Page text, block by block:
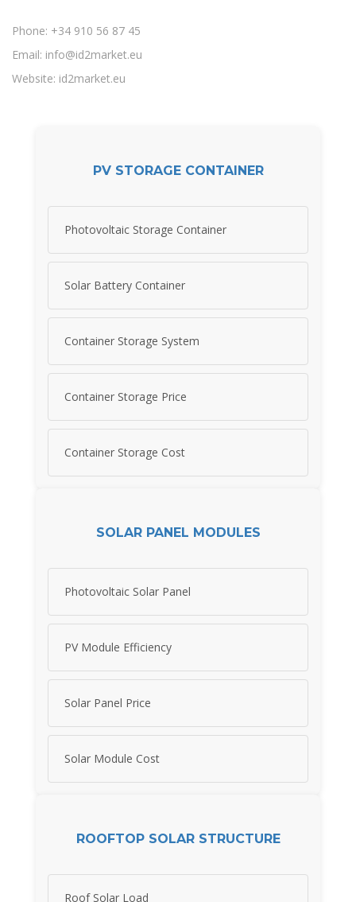
Phone: +34 910 56 87 45
Email: info@id2market.eu
Website: id2market.eu
PV STORAGE CONTAINER
Photovoltaic Storage Container
Solar Battery Container
Container Storage System
Container Storage Price
Container Storage Cost
SOLAR PANEL MODULES
Photovoltaic Solar Panel
PV Module Efficiency
Solar Panel Price
Solar Module Cost
ROOFTOP SOLAR STRUCTURE
Roof Solar Load